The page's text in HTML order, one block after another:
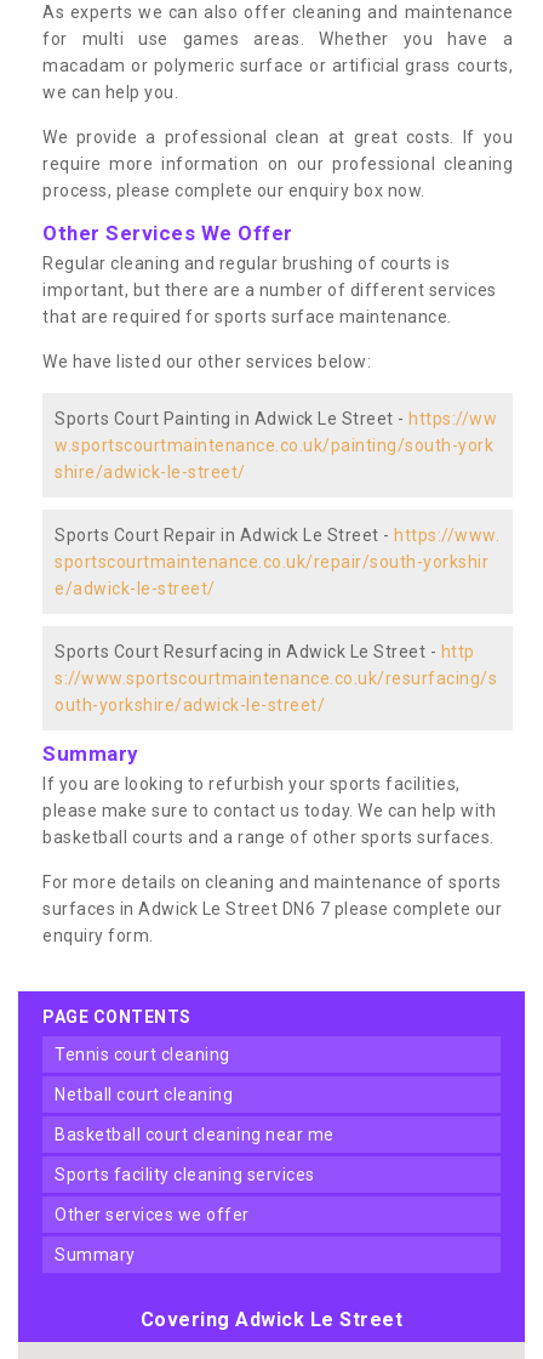
As experts we can also offer cleaning and maintenance
for multi use games areas. Whether you have a
macadam or polymeric surface or artificial grass courts,
we can help you.
We provide a professional clean at great costs. If you
require more information on our professional cleaning
process, please complete our enquiry box now.
Other Services We Offer
Regular cleaning and regular brushing of courts is
important, but there are a number of different services
that are required for sports surface maintenance.
We have listed our other services below:
Sports Court Painting in Adwick Le Street - https://ww
w.sportscourtmaintenance.co.uk/painting/south-york
shire/adwick-le-street/
Sports Court Repair in Adwick Le Street - https://www.
sportscourtmaintenance.co.uk/repair/south-yorkshir
e/adwick-le-street/
Sports Court Resurfacing in Adwick Le Street - http
s://www.sportscourtmaintenance.co.uk/resurfacing/s
outh-yorkshire/adwick-le-street/
Summary
If you are looking to refurbish your sports facilities,
please make sure to contact us today. We can help with
basketball courts and a range of other sports surfaces.
For more details on cleaning and maintenance of sports
surfaces in Adwick Le Street DN6 7 please complete our
enquiry form.
PAGE CONTENTS
tennis court cleaning
netball court cleaning
basketball court cleaning near me
sports facility cleaning services
other services we offer
summary
Covering Adwick Le Street